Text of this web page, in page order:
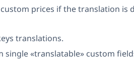
prices if the translation is
translations.
single «translatable» custom